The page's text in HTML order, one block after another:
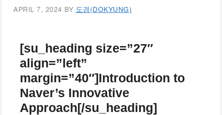
APRIL 7, 2024 BY 도경(DOKYUNG)
[su_heading size=”27″
align=”left”
margin=”40″]Introduction to
Naver’s Innovative
Approach[/su_heading]